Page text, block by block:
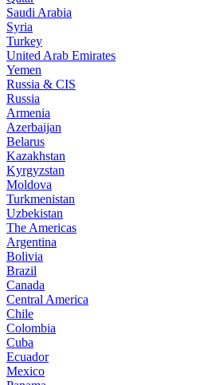
Saudi Arabia
Syria
Turkey
United Arab Emirates
Yemen
Russia & CIS
Russia
Armenia
Azerbaijan
Belarus
Kazakhstan
Kyrgyzstan
Moldova
Turkmenistan
Uzbekistan
The Americas
Argentina
Bolivia
Brazil
Canada
Central America
Chile
Colombia
Cuba
Ecuador
Mexico